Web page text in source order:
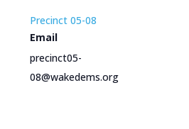
Precinct 05-08
Email
precinct05-
08@wakedems.org